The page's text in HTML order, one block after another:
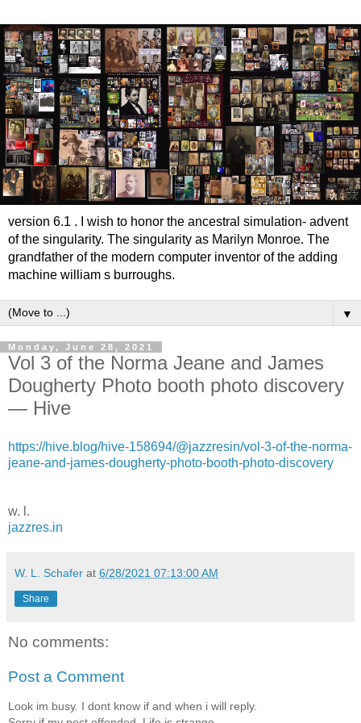
version 6.1 . I wish to honor the ancestral simulation- advent
of the singularity. The singularity as Marilyn Monroe. The
grandfather of the modern computer inventor of the adding
machine william s burroughs.
▼
Monday, June 28, 2021
Vol 3 of the Norma Jeane and James
Dougherty Photo booth photo discovery
— Hive
https://hive.blog/hive-158694/@jazzresin/vol-3-of-the-norma-
jeane-and-james-dougherty-photo-booth-photo-discovery
w. l.
jazzres.in
W. L. Schafer at 6/28/2021 07:13:00 AM
Share
No comments:
Post a Comment
Look im busy. I dont know if and when i will reply.